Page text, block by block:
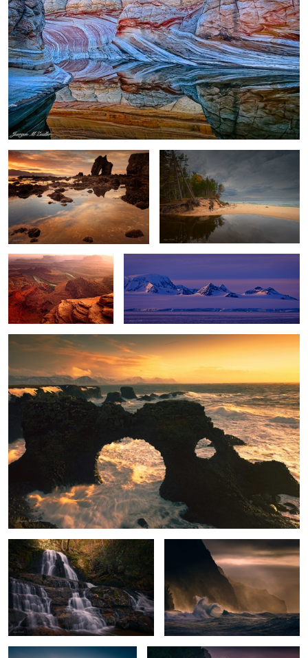
Gatanof Sunset River and Lake
Dead Horse Point Sunset Antarctica Nightfall
Winter Storm
Enchanted Falls
Peak Glow Na Pali Sunset